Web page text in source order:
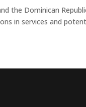
the Dominican
in services and